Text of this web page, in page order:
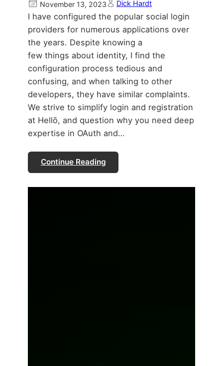
November 13, 2023 Dick Hardt
I have configured the popular social login
providers for numerous applications over
the years. Despite knowing a
few things about identity, I find the
configuration process tedious and
confusing, and when talking to other
developers, they have similar complaints.
We strive to simplify login and registration
at Hellō, and question why you need deep
expertise in OAuth and…
Continue Reading